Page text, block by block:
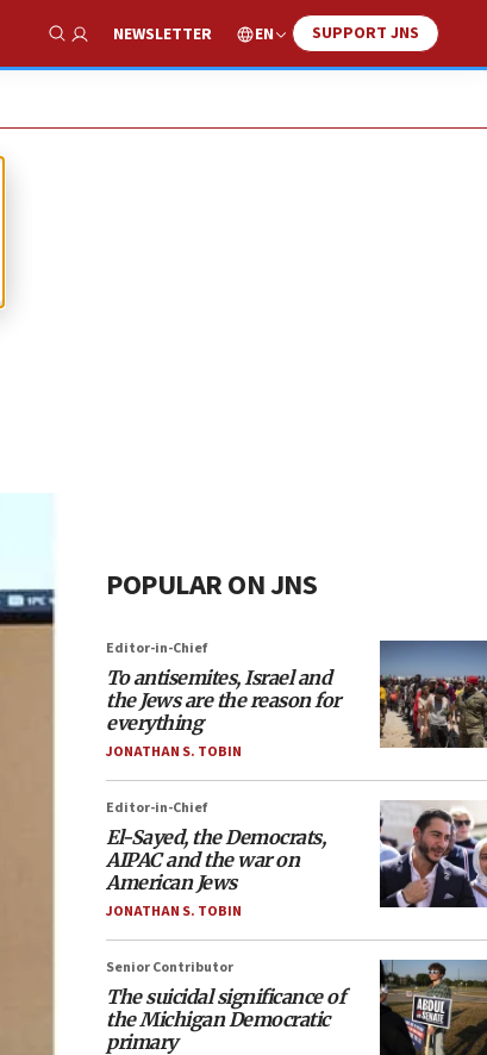
Show Search
NEWSLETTER EN SUPPORT JNS
POPULAR ON JNS
Editor-in-Chief
To antisemites, Israel and
the Jews are the reason for
everything
JONATHAN S. TOBIN
Editor-in-Chief
El-Sayed, the Democrats,
AIPAC and the war on
American Jews
JONATHAN S. TOBIN
Senior Contributor
The suicidal significance of
the Michigan Democratic
primary